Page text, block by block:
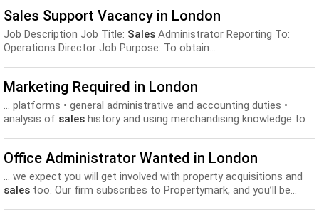
Sales Support Vacancy in London
Job Description Job Title: Sales Administrator Reporting To:
Operations Director Job Purpose: To obtain...
Marketing Required in London
... platforms • general administrative and accounting duties •
analysis of sales history and using merchandising knowledge to
Office Administrator Wanted in London
... we expect you will get involved with property acquisitions and
sales too. Our firm subscribes to Propertymark, and you’ll be...